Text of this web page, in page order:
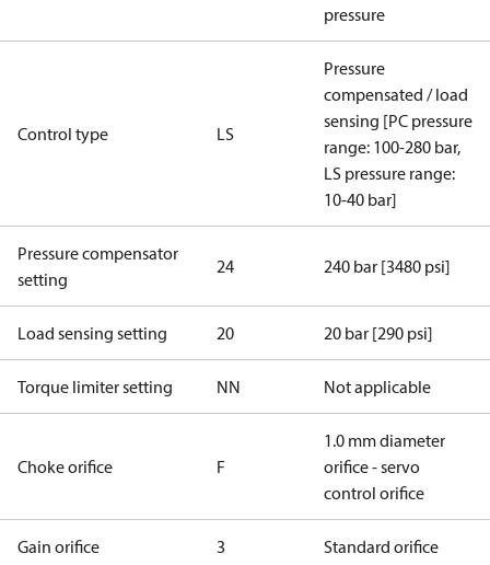
pressure
Control type LS
Pressure
compensated / load
sensing [PC pressure
range: 100-280 bar,
LS pressure range:
10-40 bar]
Pressure compensator
setting
24 240 bar [3480 psi]
Load sensing setting 20 20 bar [290 psi]
Torque limiter setting NN Not applicable
Choke orifice F
1.0 mm diameter
orifice - servo
control orifice
Gain orifice 3 Standard orifice